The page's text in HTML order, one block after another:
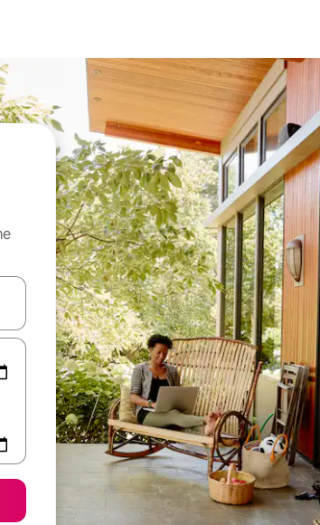
arrow keys or explore by touch or swipe gestures.